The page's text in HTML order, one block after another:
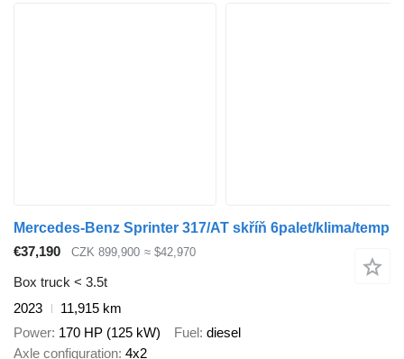
Mercedes-Benz Sprinter 317/AT skříň 6palet/klima/temp
€37,190
CZK 899,900 ≈ $42,970
Box truck < 3.5t
2023
11,915 km
Power 170 HP (125 kW) Fuel diesel
Axle configuration 4x2